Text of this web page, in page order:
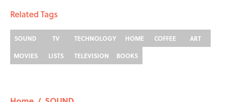
Related Tags
SOUND TV TECHNOLOGY HOME COFFEE
ART
MOVIES
LISTS TELEVISION BOOKS